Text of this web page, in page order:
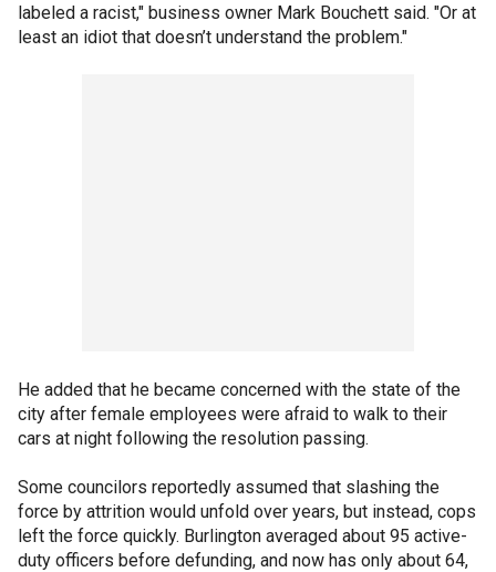
labeled a racist," business owner Mark Bouchett said. "Or at
least an idiot that doesn’t understand the problem."
He added that he became concerned with the state of the
city after female employees were afraid to walk to their
cars at night following the resolution passing.
Some councilors reportedly assumed that slashing the
force by attrition would unfold over years, but instead, cops
left the force quickly. Burlington averaged about 95 active-
duty officers before defunding, and now has only about 64,